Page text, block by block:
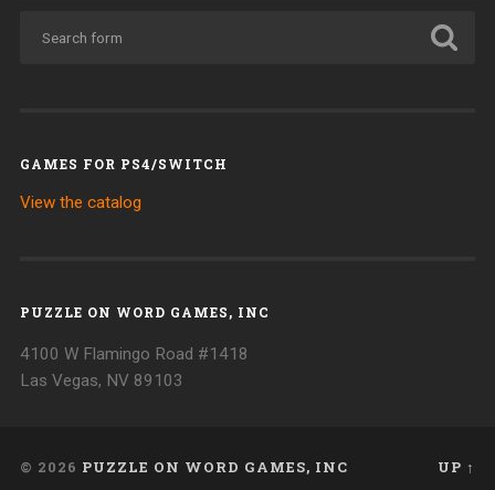
GAMES FOR PS4/SWITCH
View the catalog
PUZZLE ON WORD GAMES, INC
4100 W Flamingo Road #1418
Las Vegas, NV 89103
© 2026 PUZZLE ON WORD GAMES, INC UP ↑